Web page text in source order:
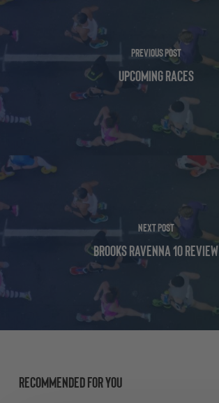
Previous Post
Upcoming Races
Next Post
Brooks Ravenna 10 Review
Recommended For You